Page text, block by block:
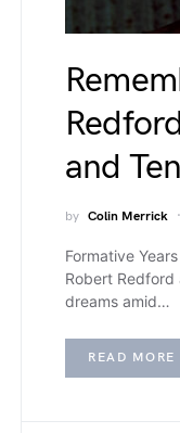
and
by Colin Merrick
Formative
Robert
dreams amid…
READ MORE